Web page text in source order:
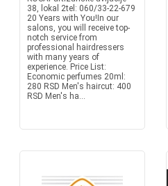
38, lokal 2tel: 060/33-22-679
20 Years with You!In our
salons, you will receive top-
notch service from
professional hairdressers
with many years of
experience. Price List:
Economic perfumes 20ml:
280 RSD Men's haircut: 400
RSD Men's ha...